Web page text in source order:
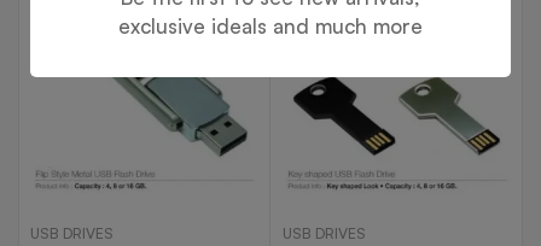
USB DRIVES USB DRIVES
exclusive ideals and much more